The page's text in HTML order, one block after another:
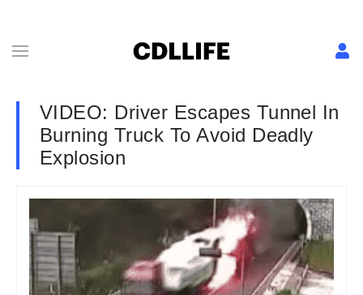
VIDEO: Driver Escapes Tunnel In
Burning Truck To Avoid Deadly
Explosion